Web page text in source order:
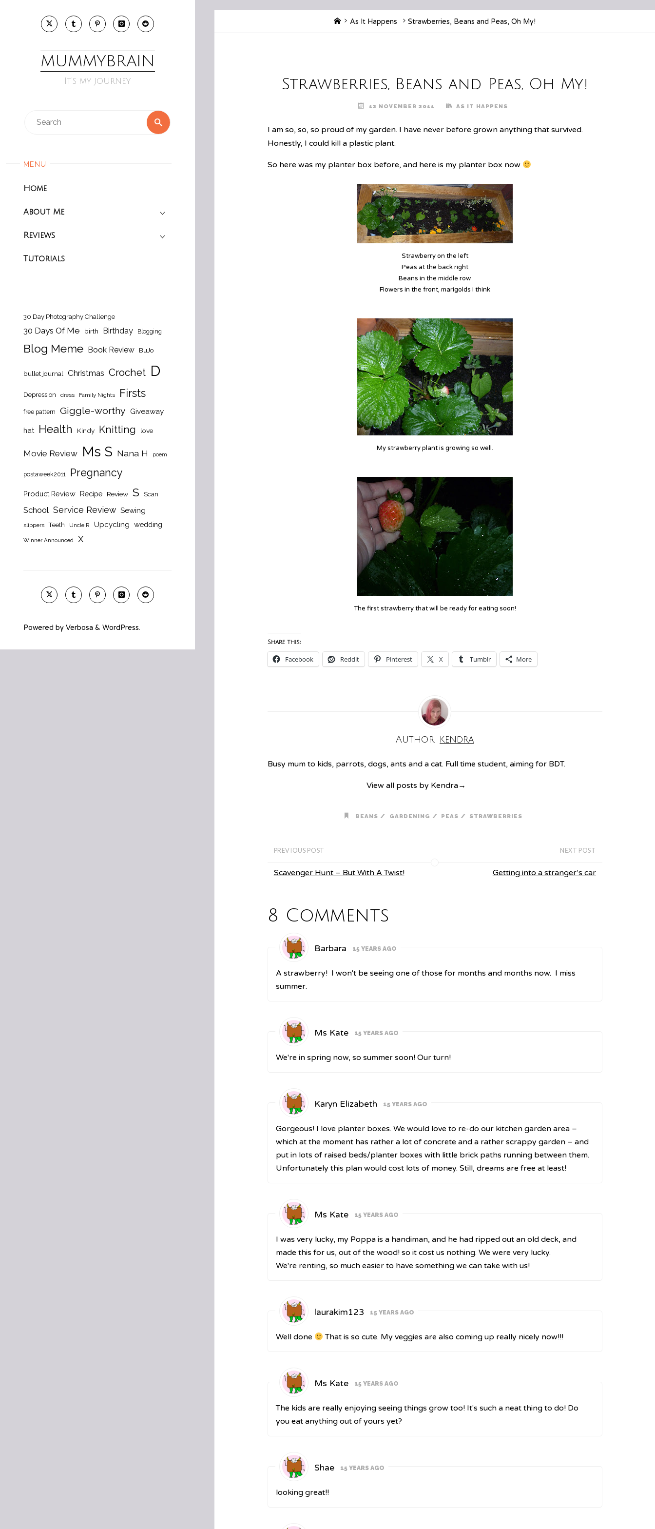
MUMMYBRAIN
It’s my journey
Search
MENU
Home
About Me
Reviews
Tutorials
30 Day Photography Challenge
30 Days Of Me birth Birthday Blogging
Blog Meme Book Review BuJo
bullet journal Christmas Crochet D
Depression dress Family Nights Firsts
free pattern Giggle-worthy Giveaway
hat Health Kindy Knitting love
Movie Review Ms S Nana H poem
postaweek2011 Pregnancy
Product Review Recipe Review S Scan
School Service Review Sewing
slippers Teeth Uncle R Upcycling wedding
Winner Announced X
Powered by Verbosa & WordPress.
HomeAs It Happens Strawberries, Beans and Peas, Oh My!
Strawberries, Beans and Peas, Oh My!
12 NOVEMBER 2011 AS IT HAPPENS
I am so, so, so proud of my garden. I have never before grown anything that survived.
Honestly, I could kill a plastic plant.
So here was my planter box before, and here is my planter box now
Strawberry on the left
Peas at the back right
Beans in the middle row
Flowers in the front, marigolds I think
My strawberry plant is growing so well.
The first strawberry that will be ready for eating soon!
Share this:
Facebook Reddit Pinterest X Tumblr More
Author: Kendra
Busy mum to kids, parrots, dogs, ants and a cat. Full time student, aiming for BDT.
View all posts by Kendra→
BEANS / GARDENING / PEAS / STRAWBERRIES
PREVIOUS POST
Scavenger Hunt – But With A Twist!
NEXT POST
Getting into a stranger’s car
8 Comments
Barbara 15 YEARS AGO
A strawberry! I won't be seeing one of those for months and months now. I miss
summer.
Ms Kate 15 YEARS AGO
We're in spring now, so summer soon! Our turn!
Karyn Elizabeth 15 YEARS AGO
Gorgeous! I love planter boxes. We would love to re-do our kitchen garden area –
which at the moment has rather a lot of concrete and a rather scrappy garden – and
put in lots of raised beds/planter boxes with little brick paths running between them.
Unfortunately this plan would cost lots of money. Still, dreams are free at least!
Ms Kate 15 YEARS AGO
I was very lucky, my Poppa is a handiman, and he had ripped out an old deck, and
made this for us, out of the wood! so it cost us nothing. We were very lucky.
We're renting, so much easier to have something we can take with us!
laurakim123 15 YEARS AGO
Well done That is so cute. My veggies are also coming up really nicely now!!!
Ms Kate 15 YEARS AGO
The kids are really enjoying seeing things grow too! It's such a neat thing to do! Do
you eat anything out of yours yet?
Shae 15 YEARS AGO
looking great!!